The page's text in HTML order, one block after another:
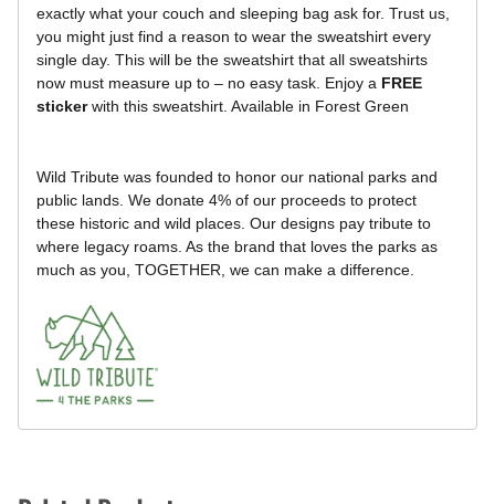
exactly what your couch and sleeping bag ask for. Trust us,
you might just find a reason to wear the sweatshirt every
single day. This will be the sweatshirt that all sweatshirts
now must measure up to – no easy task. Enjoy a FREE
stickerwith this sweatshirt. Available in Forest Green
Wild Tribute was founded to honor our national parks and
public lands. We donate 4% of our proceeds to protect
these historic and wild places. Our designs pay tribute to
where legacy roams. As the brand that loves the parks as
much as you, TOGETHER, we can make a difference.